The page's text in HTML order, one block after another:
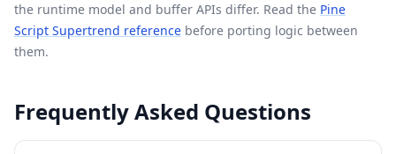
the runtime model and buffer APIs differ. Read the Pine
Script Supertrend reference before porting logic between
them.
Frequently Asked Questions